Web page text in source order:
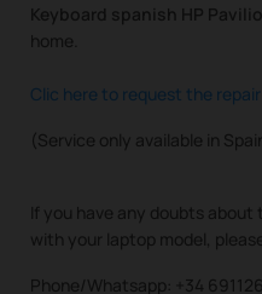
Keyboard spanish HP
home.
Clic here to request the
(Service only available in
If you have any doubts
with your laptop model,
Phone/Whatsapp: +34